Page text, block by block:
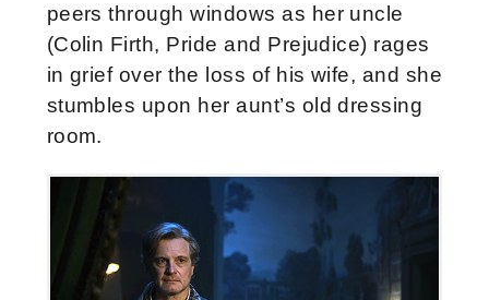
peers through windows as her uncle
(Colin Firth, Pride and Prejudice) rages
in grief over the loss of his wife, and she
stumbles upon her aunt’s old dressing
room.